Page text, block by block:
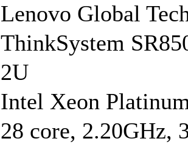
Lenovo Global
ThinkSystem
2U
Intel Xeon
28 core, 2.20GHz,